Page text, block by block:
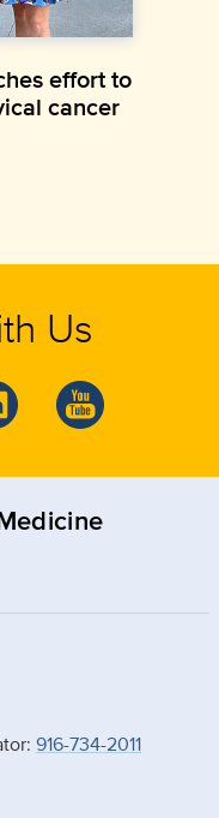
effort to
cancer
Us
916-734-2011